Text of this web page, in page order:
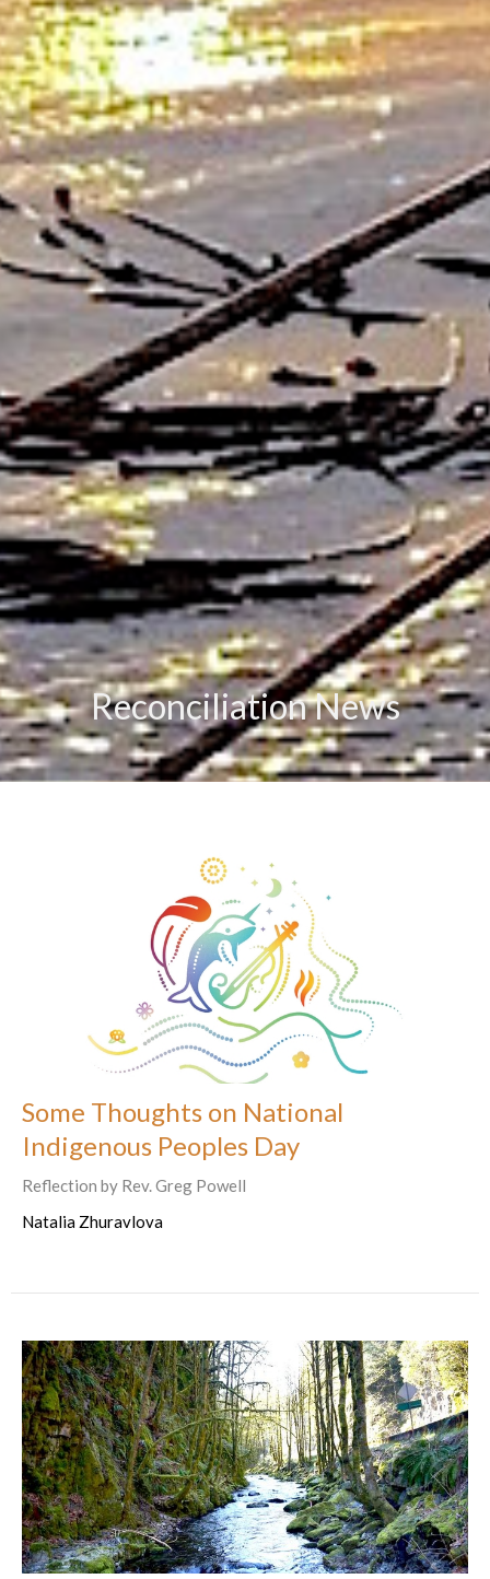
Reconciliation News
Some Thoughts on National
Indigenous Peoples Day
Reflection by Rev. Greg Powell
Natalia Zhuravlova